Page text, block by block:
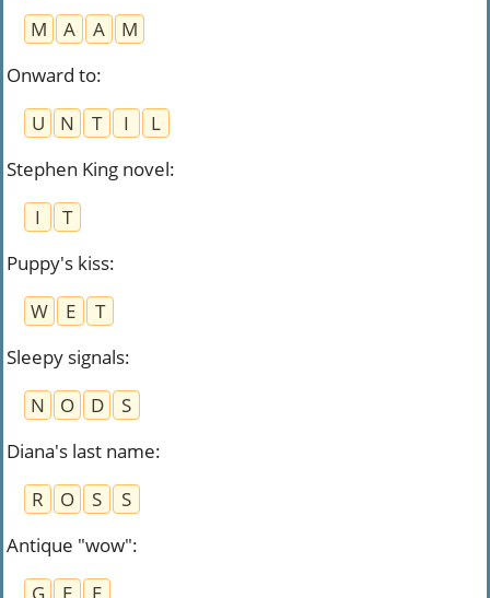
M
A A
M
Onward to:
U
N T I
L
Stephen King novel:
I
T
Puppy's kiss:
W
E
T
Sleepy signals:
N
O D
S
Diana's last name:
R
O S
S
Antique "wow":